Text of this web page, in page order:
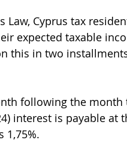
Law, Cyprus tax
expected taxable
this in two
following the
interest is payable at
1,75%.